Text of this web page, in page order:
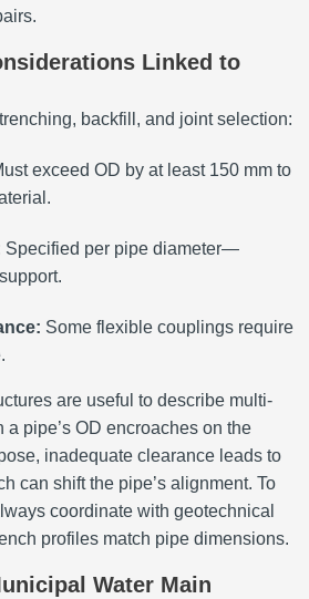
Linked to
backfill, and joint selection:
exceed OD by at least 150 mm to
Specified per pipe diameter—
Some flexible couplings require
are useful to describe multi-
pipe’s OD encroaches on the
inadequate clearance leads to
can shift the pipe’s alignment. To
coordinate with geotechnical
profiles match pipe dimensions.
Water Main